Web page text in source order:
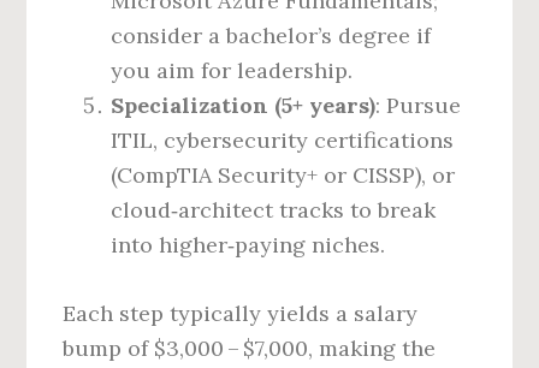
consider a bachelor’s degree if
you aim for leadership.
Specialization (5+ years): Pursue
ITIL, cybersecurity certifications
(CompTIA Security+ or CISSP), or
cloud‑architect tracks to break
into higher‑paying niches.
Each step typically yields a salary
bump of $3,000 – $7,000, making the